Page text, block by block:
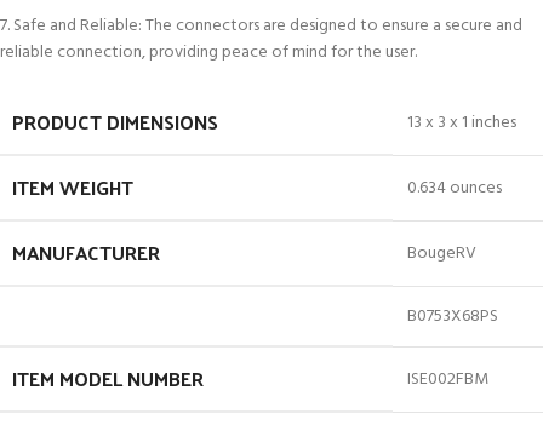
7. Safe and Reliable: The connectors are designed to ensure a secure and
reliable connection, providing peace of mind for the user.
PRODUCT DIMENSIONS 13 x 3 x 1 inches
ITEM WEIGHT 0.634 ounces
MANUFACTURER BougeRV
B0753X68PS
ITEM MODEL NUMBER ISE002FBM